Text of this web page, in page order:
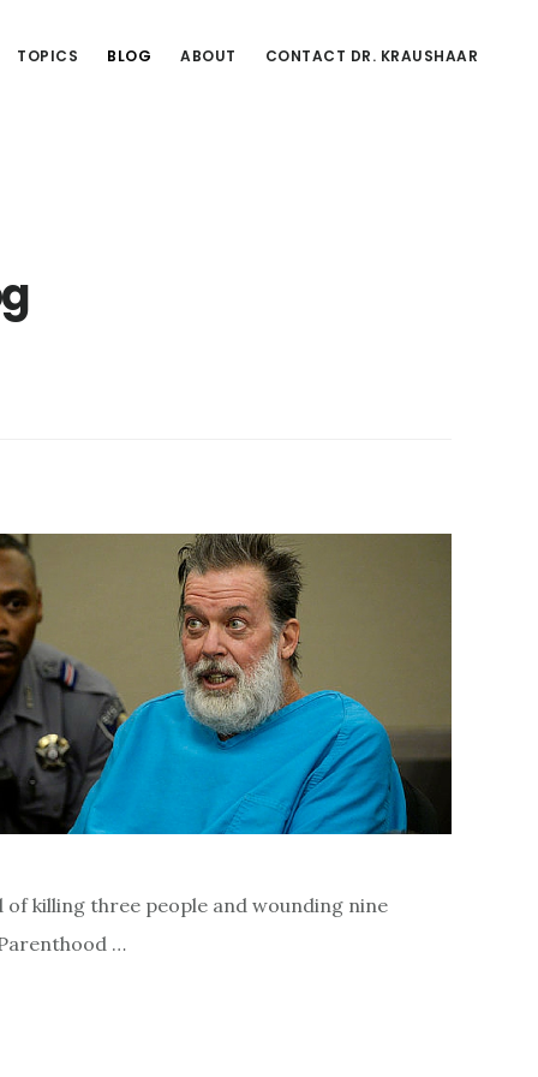
TOPICS BLOG ABOUT CONTACT DR. KRAUSHAAR
killing three people and wounding nine
…